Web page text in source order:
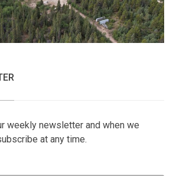
weekly newsletter and when we
at any time.